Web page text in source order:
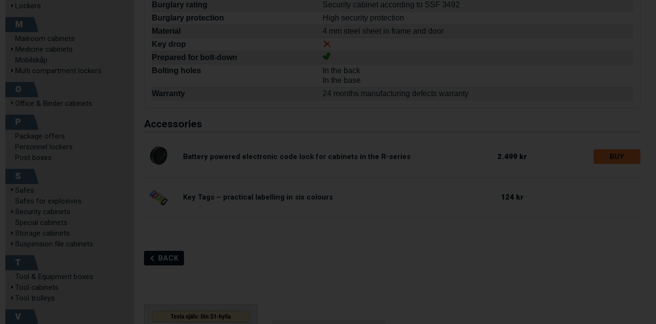
Lockers
M
Mailroom cabinets
Medicine cabinets
Mobilskåp
Multi compartment lockers
O
Office & Binder cabinets
P
Package offers
Personnel lockers
Post boxes
S
Safes
Safes for explosives
Security cabinets
Special cabinets
Storage cabinets
Suspension file cabinets
T
Tool & Equipment boxes
Tool cabinets
Tool trolleys
V
Burglary rating
Security cabinet according to SSF 3492
Burglary protection
High security protection
Material
4 mm steel sheet in frame and door
Key drop
Prepared for bolt-down
Bolting holes
In the back
In the base
Warranty
24 months manufacturing defects warranty
Accessories
Battery powered electronic code lock for cabinets in the R-series 2.499 kr BUY
Key Tags – practical labelling in six colours 124 kr
BACK